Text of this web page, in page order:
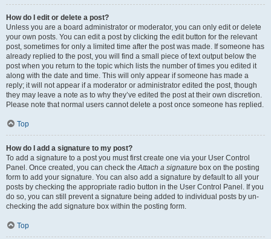
How do I edit or delete a post?
Unless you are a board administrator or moderator, you can only edit or delete
your own posts. You can edit a post by clicking the edit button for the relevant
post, sometimes for only a limited time after the post was made. If someone has
already replied to the post, you will find a small piece of text output below the
post when you return to the topic which lists the number of times you edited it
along with the date and time. This will only appear if someone has made a
reply; it will not appear if a moderator or administrator edited the post, though
they may leave a note as to why they’ve edited the post at their own discretion.
Please note that normal users cannot delete a post once someone has replied.
Top
How do I add a signature to my post?
To add a signature to a post you must first create one via your User Control
Panel. Once created, you can check theAttach a signature box on the posting
form to add your signature. You can also add a signature by default to all your
posts by checking the appropriate radio button in the User Control Panel. If you
do so, you can still prevent a signature being added to individual posts by un-
checking the add signature box within the posting form.
Top